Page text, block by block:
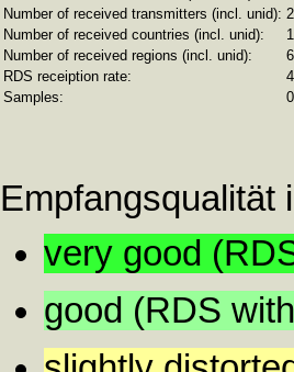
Number of received transmitters (incl. unid):
Number of received countries (incl. unid):
1
Number of received regions (incl. unid):
6
RDS receiption rate:
Samples:
0
Empfangsqualität
very good
good (RDS